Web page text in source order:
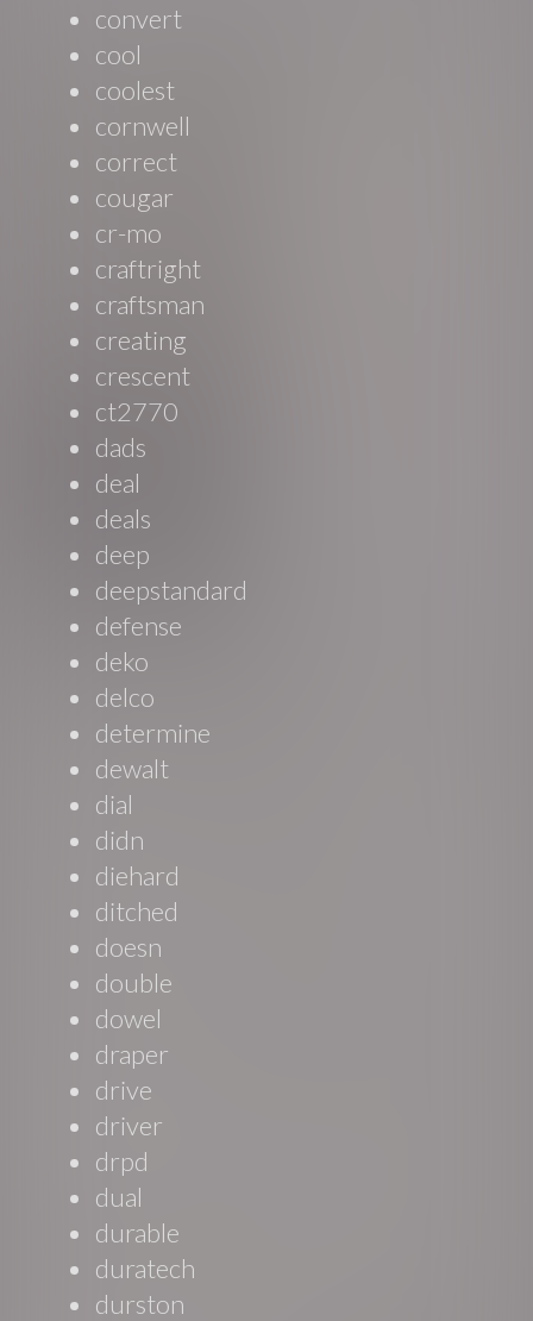
convert
cool
coolest
cornwell
correct
cougar
cr-mo
craftright
craftsman
creating
crescent
ct2770
dads
deal
deals
deep
deepstandard
defense
deko
delco
determine
dewalt
dial
didn
diehard
ditched
doesn
double
dowel
draper
drive
driver
drpd
dual
durable
duratech
durston